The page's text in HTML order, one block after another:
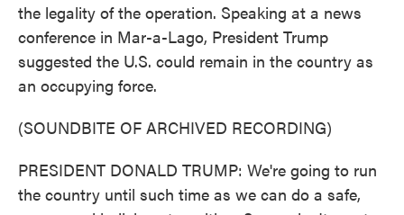
the legality of the operation. Speaking at a news
conference in Mar-a-Lago, President Trump
suggested the U.S. could remain in the country as
an occupying force.
(SOUNDBITE OF ARCHIVED RECORDING)
PRESIDENT DONALD TRUMP: We're going to run
the country until such time as we can do a safe,